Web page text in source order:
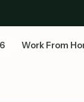
Work From